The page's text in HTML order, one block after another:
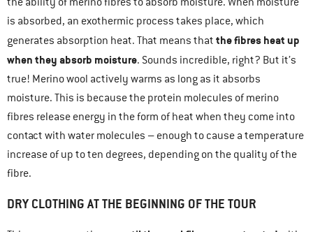
is absorbed, an exothermic process takes place, which
generates absorption heat. That means that the fibres heat up
when they absorb moisture. Sounds incredible, right? But it’s
true! Merino wool actively warms as long as it absorbs
moisture. This is because the protein molecules of merino
fibres release energy in the form of heat when they come into
contact with water molecules – enough to cause a temperature
increase of up to ten degrees, depending on the quality of the
fibre.
DRY CLOTHING AT THE BEGINNING OF THE TOUR